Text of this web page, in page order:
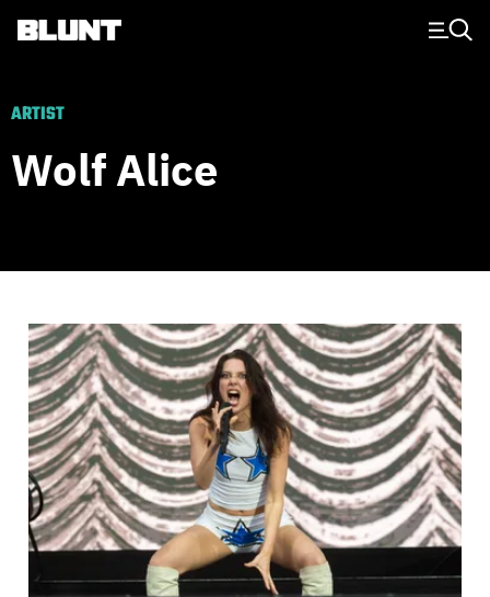
Main Navigation
ARTIST
Wolf Alice